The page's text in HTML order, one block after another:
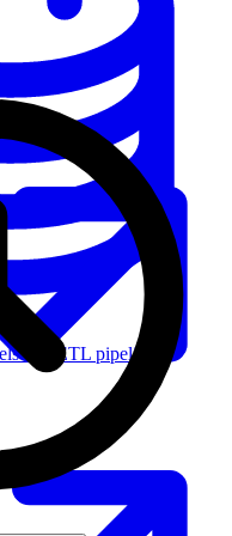
and ETL pipelines.